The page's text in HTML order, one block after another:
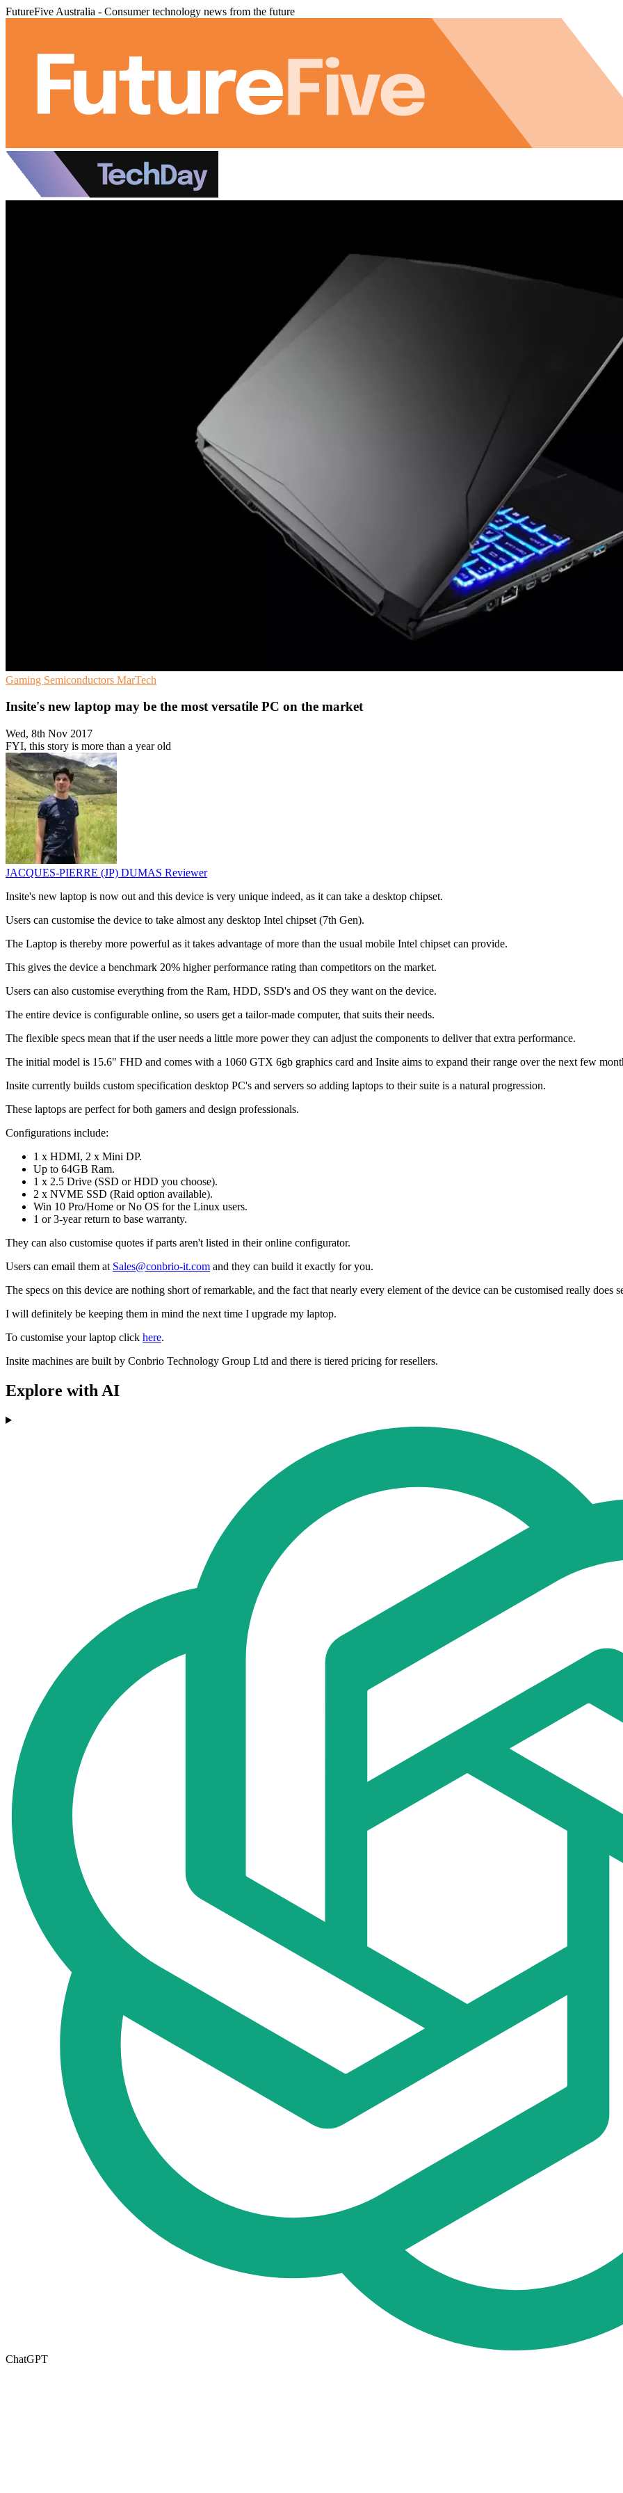
FutureFive Australia - Consumer technology news from the future
Gaming Semiconductors MarTech
Insite's new laptop may be the most versatile PC on the market
Wed, 8th Nov 2017
FYI, this story is more than a year old
JACQUES-PIERRE (JP) DUMAS Reviewer
Insite's new laptop is now out and this device is very unique indeed, as it can take a desktop chipset.
Users can customise the device to take almost any desktop Intel chipset (7th Gen).
The Laptop is thereby more powerful as it takes advantage of more than the usual mobile Intel chipset can provide.
This gives the device a benchmark 20% higher performance rating than competitors on the market.
Users can also customise everything from the Ram, HDD, SSD's and OS they want on the device.
The entire device is configurable online, so users get a tailor-made computer, that suits their needs.
The flexible specs mean that if the user needs a little more power they can adjust the components to deliver that extra performance.
The initial model is 15.6" FHD and comes with a 1060 GTX 6gb graphics card and Insite aims to expand their range over the next few
Insite currently builds custom specification desktop PC's and servers so adding laptops to their suite is a natural progression.
These laptops are perfect for both gamers and design professionals.
Configurations include:
1 x HDMI, 2 x Mini DP.
Up to 64GB Ram.
1 x 2.5 Drive (SSD or HDD you choose).
2 x NVME SSD (Raid option available).
Win 10 Pro/Home or No OS for the Linux users.
1 or 3-year return to base warranty.
They can also customise quotes if parts aren't listed in their online configurator.
Users can email them at Sales@conbrio-it.com and they can build it exactly for you.
The specs on this device are nothing short of remarkable, and the fact that nearly every element of the device can be customised really does
I will definitely be keeping them in mind the next time I upgrade my laptop.
To customise your laptop click here.
Insite machines are built by Conbrio Technology Group Ltd and there is tiered pricing for resellers.
Explore with AI
ChatGPT